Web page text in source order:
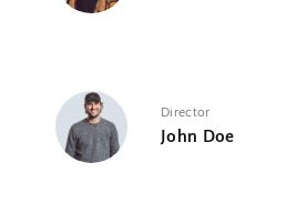
Director
John Doe